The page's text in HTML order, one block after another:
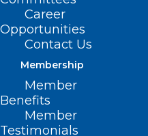
Career
Opportunities
Contact Us
Membership
Member
Benefits
Member
Testimonials
First-Ever
Medical
Opening
(Queen City News,
Charlotte leaders are